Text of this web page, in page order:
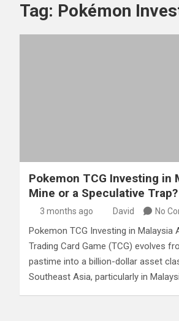
Tag: Pokémon
Pokemon TCG Investing in
Mine or a Speculative
3 months ago David No
Pokemon TCG Investing in Malaysia
Trading Card Game (TCG) evolves
pastime into a billion-dollar asset
Southeast Asia, particularly in